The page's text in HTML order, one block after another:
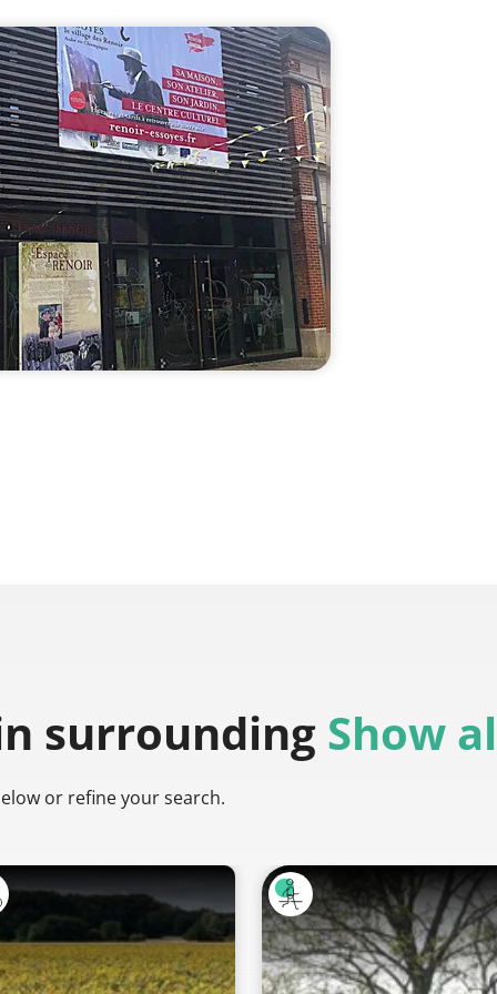
surrounding Show
or refine your search.